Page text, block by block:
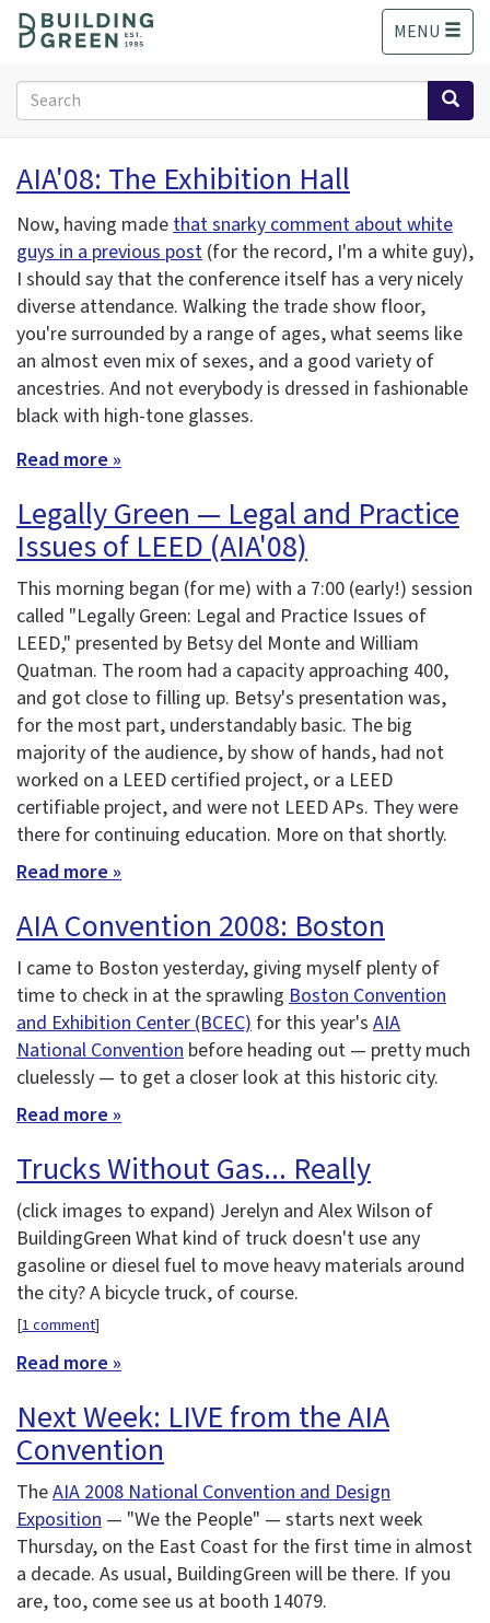
o
MENU
Search
form
Search
AIA'08: The Exhibition Hall
Now, having madethat snarky comment about white
guys in a previous post (for the record, I'm a white guy),
I should say that the conference itself has a very nicely
diverse attendance. Walking the trade show floor,
you're surrounded by a range of ages, what seems like
an almost even mix of sexes, and a good variety of
ancestries. And not everybody is dressed in fashionable
black with high-tone glasses.
Read more »
Legally Green — Legal and Practice
Issues of LEED (AIA'08)
This morning began (for me) with a 7:00 (early!) session
called "Legally Green: Legal and Practice Issues of
LEED," presented by Betsy del Monte and William
Quatman. The room had a capacity approaching 400,
and got close to filling up. Betsy's presentation was,
for the most part, understandably basic. The big
majority of the audience, by show of hands, had not
worked on a LEED certified project, or a LEED
certifiable project, and were not LEED APs. They were
there for continuing education. More on that shortly.
Read more »
AIA Convention 2008: Boston
I came to Boston yesterday, giving myself plenty of
time to check in at the sprawling Boston Convention
and Exhibition Center (BCEC) for this year's AIA
National Convention before heading out — pretty much
cluelessly — to get a closer look at this historic city.
Read more »
Trucks Without Gas... Really
(click images to expand) Jerelyn and Alex Wilson of
BuildingGreen What kind of truck doesn't use any
gasoline or diesel fuel to move heavy materials around
the city? A bicycle truck, of course.
[1 comment]
Read more »
Next Week: LIVE from the AIA
Convention
TheAIA 2008 National Convention and Design
Exposition — "We the People" — starts next week
Thursday, on the East Coast for the first time in almost
a decade. As usual, BuildingGreen will be there. If you
are, too, come see us at booth 14079.